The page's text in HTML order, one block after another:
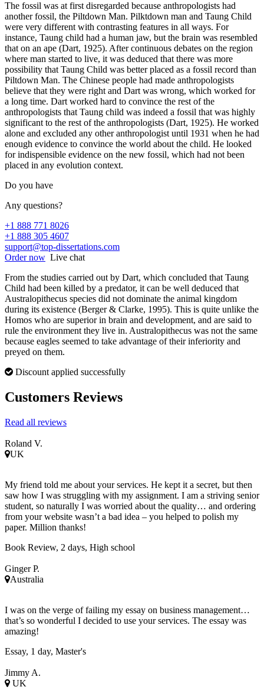
The fossil was at first disregarded because anthropologists had
another fossil, the Piltdown Man. Pilktdown man and Taung Child
were very different with contrasting features in all ways. For
instance, Taung child had a human jaw, but the brain was resembled
that on an ape (Dart, 1925). After continuous debates on the region
where man started to live, it was deduced that there was more
possibility that Taung Child was better placed as a fossil record than
Piltdown Man. The Chinese people had made anthropologists
believe that they were right and Dart was wrong, which worked for
a long time. Dart worked hard to convince the rest of the
anthropologists that Taung child was indeed a fossil that was highly
significant to the rest of the anthropologists (Dart, 1925). He worked
alone and excluded any other anthropologist until 1931 when he had
enough evidence to convince the world about the child. He looked
for indispensible evidence on the new fossil, which had not been
placed in any evolution context.
Do you have
Any questions?
+1 888 771 8026
+1 888 305 4607
support@top-dissertations.com
Order now Live chat
From the studies carried out by Dart, which concluded that Taung
Child had been killed by a predator, it can be well deduced that
Australopithecus species did not dominate the animal kingdom
during its existence (Berger & Clarke, 1995). This is quite unlike the
Homos who are superior in brain and development, and are said to
rule the environment they live in. Australopithecus was not the same
because eagles seemed to take advantage of their inferiority and
preyed on them.
Discount applied successfully
Customers Reviews
Read all reviews
Roland V.
UK
My friend told me about your services. He kept it a secret, but then
saw how I was struggling with my assignment. I am a striving senior
student, so naturally I was worried about the quality… and ordering
from your website wasn’t a bad idea – you helped to polish my
paper. Million thanks!
Book Review, 2 days, High school
Ginger P.
Australia
I was on the verge of failing my essay on business management…
that’s so wonderful I decided to use your services. The essay was
amazing!
Essay, 1 day, Master's
Jimmy A.
UK